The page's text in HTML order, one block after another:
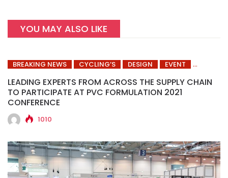
YOU MAY ALSO LIKE
BREAKING NEWS CYCLING’S DESIGN EVENT
LEADING EXPERTS FROM ACROSS THE SUPPLY CHAIN
TO PARTICIPATE AT PVC FORMULATION 2021
CONFERENCE
1010